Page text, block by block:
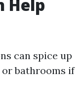
Help
can spice up
bathrooms if